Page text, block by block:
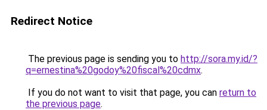
Redirect Notice
The previous page is sending you to http://sora.my.id/?
q=ernestina%20godoy%20fiscal%20cdmx.
If you do not want to visit that page, you can return to
the previous page.